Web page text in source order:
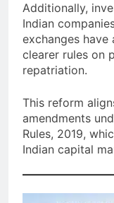
Additionally,
Indian
exchanges have
clearer rules on
repatriation.
This reform
amendments
Rules, 2019,
Indian capital